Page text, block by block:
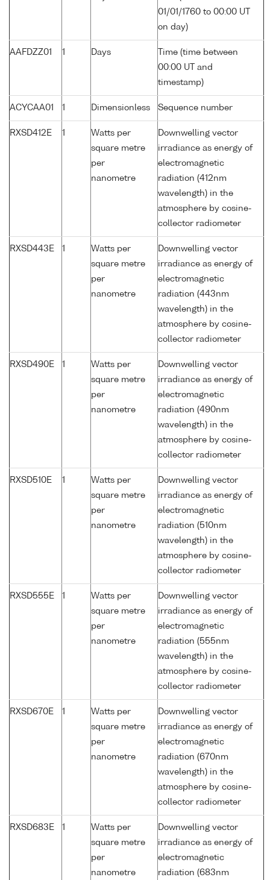
01/01/1760 to 00:00 UT
on day)
AAFDZZ01 1 Days
Time (time between
00:00 UT and
timestamp)
ACYCAA01 1 Dimensionless Sequence number
RXSD412E 1
Watts per
square metre
per
nanometre
Downwelling vector
irradiance as energy of
electromagnetic
radiation (412nm
wavelength) in the
atmosphere by cosine-
collector radiometer
RXSD443E 1
Watts per
square metre
per
nanometre
Downwelling vector
irradiance as energy of
electromagnetic
radiation (443nm
wavelength) in the
atmosphere by cosine-
collector radiometer
RXSD490E 1
Watts per
square metre
per
nanometre
Downwelling vector
irradiance as energy of
electromagnetic
radiation (490nm
wavelength) in the
atmosphere by cosine-
collector radiometer
RXSD510E 1
Watts per
square metre
per
nanometre
Downwelling vector
irradiance as energy of
electromagnetic
radiation (510nm
wavelength) in the
atmosphere by cosine-
collector radiometer
RXSD555E 1
Watts per
square metre
per
nanometre
Downwelling vector
irradiance as energy of
electromagnetic
radiation (555nm
wavelength) in the
atmosphere by cosine-
collector radiometer
RXSD670E 1
Watts per
square metre
per
nanometre
Downwelling vector
irradiance as energy of
electromagnetic
radiation (670nm
wavelength) in the
atmosphere by cosine-
collector radiometer
RXSD683E 1
Watts per
square metre
per
nanometre
Downwelling vector
irradiance as energy of
electromagnetic
radiation (683nm